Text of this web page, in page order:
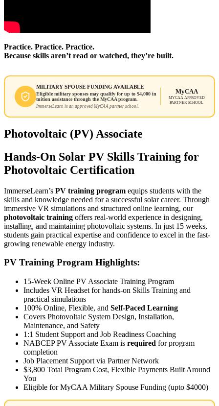
Practice. Practice. Practice.
Because skills aren’t read or watched, they’re built.
MILITARY SPOUSE FUNDING AVAILABLE
Eligible military spouses may qualify for up to $4,000 in
tuition assistance through the MyCAA program.
ImmerseLearn is an approved MyCAA partner school.
MyCAA
MYCAA APPROVED
PARTNER SCHOOL
Photovoltaic (PV) Associate
Hands-On Solar PV Skills Training for
Photovoltaic Certification
ImmerseLearn’s PV training program equips students with the
skills and knowledge needed for a successful solar career. Through
immersive VR simulations and structured online learning, our
photovoltaic training offers real-world experience in designing,
installing, and maintaining photovoltaic systems. In just 15 weeks,
students gain practical expertise and confidence to excel in the fast-
growing renewable energy industry.
PV Training Program Highlights:
15-Week Online PV Associate Training Program
Includes VR Headset for hands-on Skills Training and
practical simulations
100% Online, Flexible, and Self-Paced Learning
Covers Photovoltaic System Design, Installation,
Maintenance, and Safety
1:1 Student Support and Job Readiness Coaching
NABCEP PV Associate Exam is required for program
completion
Job Placement Support via Partner Network
$3,800 Total Program Cost, Flexible Payments Built Around
You
Eligible for MyCAA Military Spouse Funding (upto $4000)